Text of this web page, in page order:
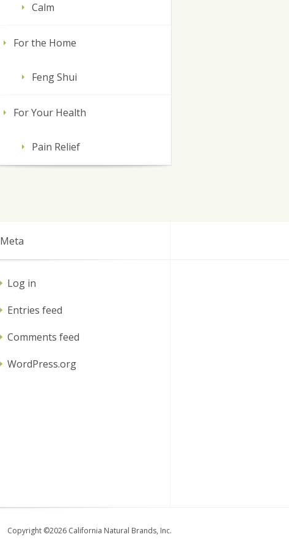
Calm
For the Home
Feng Shui
For Your Health
Pain Relief
Meta
Log in
Entries feed
Comments feed
WordPress.org
Copyright ©2026 California Natural Brands, Inc.